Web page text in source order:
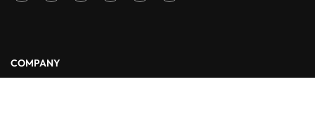
COMPANY